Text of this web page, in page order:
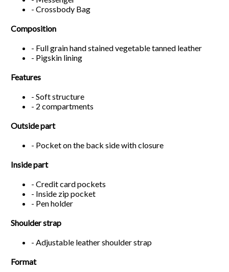
- Crossbody Bag
Composition
- Full grain hand stained vegetable tanned leather
- Pigskin lining
Features
- Soft structure
- 2 compartments
Outside part
- Pocket on the back side with closure
Inside part
- Credit card pockets
- Inside zip pocket
- Pen holder
Shoulder strap
- Adjustable leather shoulder strap
Format